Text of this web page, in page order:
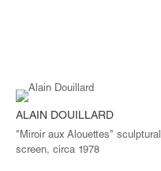
ALAIN DOUILLARD
"Miroir aux Alouettes" sculptural
screen, circa 1978